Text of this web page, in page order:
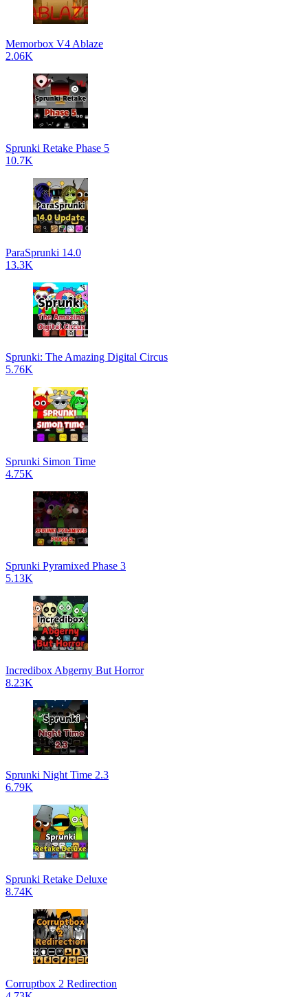
Memorbox V4 Ablaze
2.06K
Sprunki Retake Phase 5
10.7K
ParaSprunki 14.0
13.3K
Sprunki: The Amazing Digital Circus
5.76K
Sprunki Simon Time
4.75K
Sprunki Pyramixed Phase 3
5.13K
Incredibox Abgerny But Horror
8.23K
Sprunki Night Time 2.3
6.79K
Sprunki Retake Deluxe
8.74K
Corruptbox 2 Redirection